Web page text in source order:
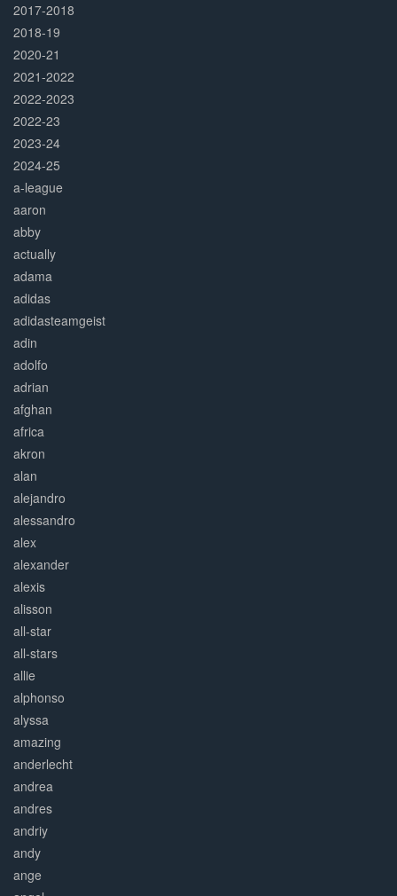
2017-2018
2018-19
2020-21
2021-2022
2022-2023
2022-23
2023-24
2024-25
a-league
aaron
abby
actually
adama
adidas
adidasteamgeist
adin
adolfo
adrian
afghan
africa
akron
alan
alejandro
alessandro
alex
alexander
alexis
alisson
all-star
all-stars
allie
alphonso
alyssa
amazing
anderlecht
andrea
andres
andriy
andy
ange